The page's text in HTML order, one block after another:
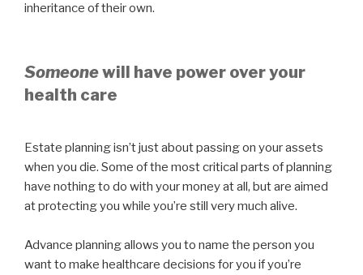
inheritance of their own.
Someonewill have power over your
health care
Estate planning isn’t just about passing on your assets
when you die. Some of the most critical parts of planning
have nothing to do with your money at all, but are aimed
at protecting you while you’re still very much alive.
Advance planning allows you to name the person you
want to make healthcare decisions for you if you’re